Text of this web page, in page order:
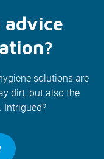
advice
solutions are
dirt, but also the
Intrigued?